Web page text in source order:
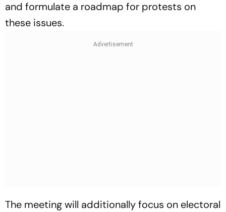
and formulate a roadmap for protests on
these issues.
The meeting will additionally focus on electoral